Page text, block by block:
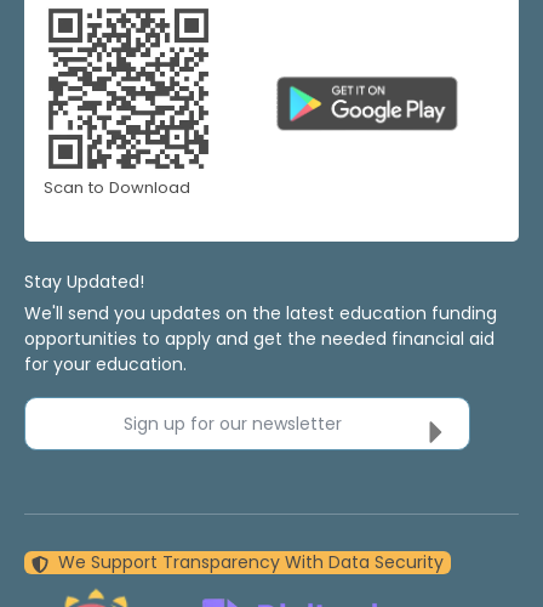
Scan to Download
Stay Updated!
We'll send you updates on the latest education funding
opportunities to apply and get the needed financial aid
for your education.
Sign up for our newsletter
We Support Transparency With Data Security